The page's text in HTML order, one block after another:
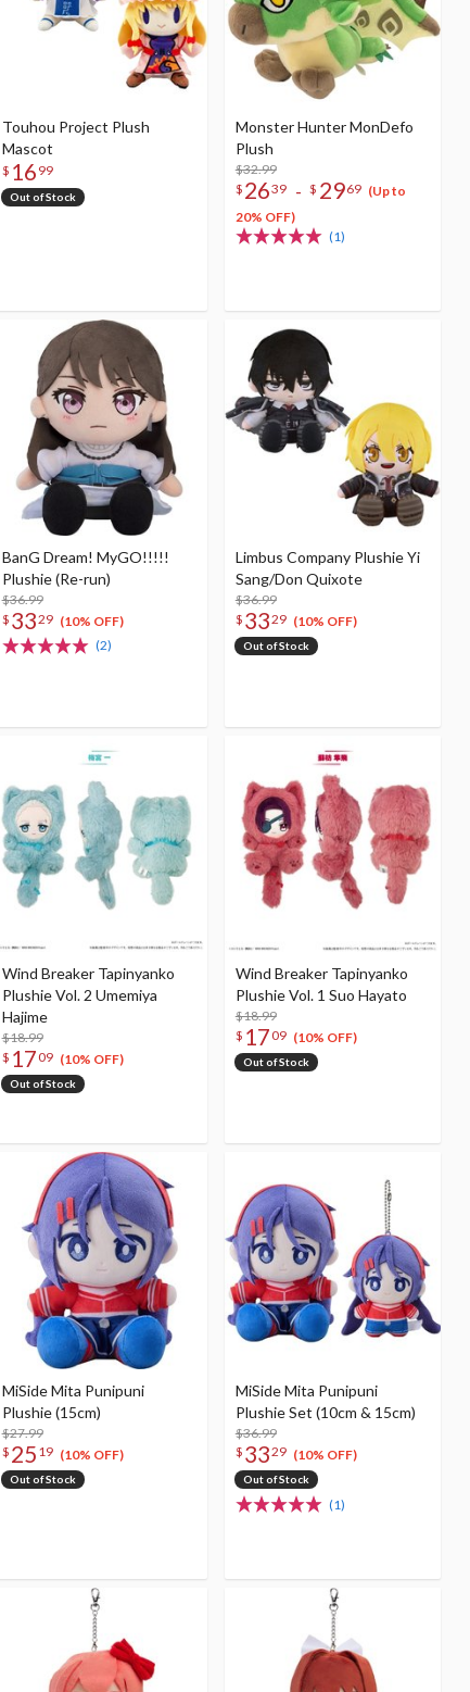
Touhou Project Plush
Mascot
$ 16 99
Out of Stock
Monster Hunter MonDefo
Plush
$32.99
$ 2639 - $ 2969 (Up to
20% OFF)
(1)
BanG Dream! MyGO!!!!!
Plushie (Re-run)
$36.99
$ 3329 (10% OFF)
(2)
Limbus Company Plushie Yi
Sang/Don Quixote
$36.99
$ 3329 (10% OFF)
Out of Stock
Wind Breaker Tapinyanko
Plushie Vol. 2 Umemiya
Hajime
$18.99
$ 1709 (10% OFF)
Out of Stock
Wind Breaker Tapinyanko
Plushie Vol. 1 Suo Hayato
$18.99
$ 1709 (10% OFF)
Out of Stock
MiSide Mita Punipuni
Plushie (15cm)
$27.99
$ 25 19 (10% OFF)
Out of Stock
MiSide Mita Punipuni
Plushie Set (10cm & 15cm)
$36.99
$ 3329 (10% OFF)
Out of Stock
(1)